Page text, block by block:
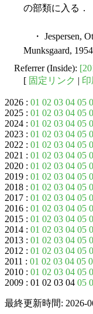
の部類に入る．
・ Jespersen,
Munksgaard,
Referrer (Inside):
[ 固定リンク |
2026 : 01 02 03 04 05
2025 : 01 02 03 04 05
2024 : 01 02 03 04 05
2023 : 01 02 03 04 05
2022 : 01 02 03 04 05
2021 : 01 02 03 04 05
2020 : 01 02 03 04 05
2019 : 01 02 03 04 05
2018 : 01 02 03 04 05
2017 : 01 02 03 04 05
2016 : 01 02 03 04 05
2015 : 01 02 03 04 05
2014 : 01 02 03 04 05
2013 : 01 02 03 04 05
2012 : 01 02 03 04 05
2011 : 01 02 03 04 05
2010 : 01 02 03 04 05
2009 : 01 02 03 04 05
最終更新時間: 2026-